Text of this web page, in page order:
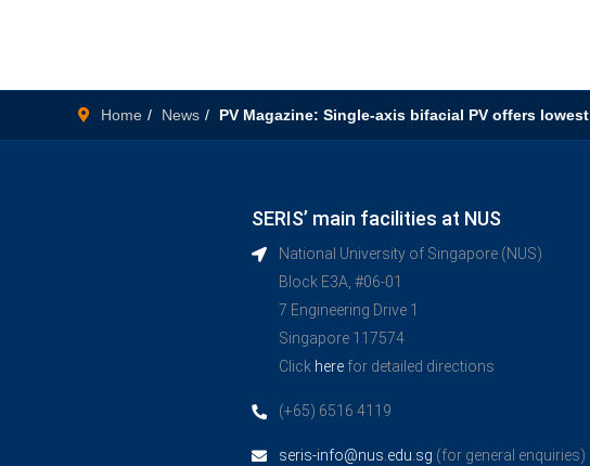
Home News PV Magazine: Single-axis bifacial PV offers
SERIS’ main facilities at NUS
National University of Singapore (NUS)
Block E3A, #06-01
7 Engineering Drive 1
Singapore 117574
Click here for detailed directions
(+65) 6516 4119
seris-info@nus.edu.sg (for general enquiries)